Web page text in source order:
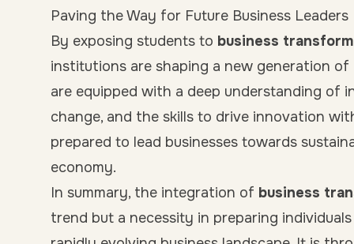
Paving the Way for Future Business Leaders
By exposing students to business
institutions are shaping a new generation
are equipped with a deep understanding of
change, and the skills to drive innovation
prepared to lead businesses towards
economy.
In summary, the integration of business
trend but a necessity in preparing